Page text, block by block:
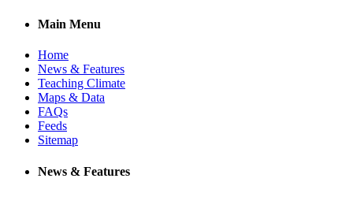
Main Menu
Home
News & Features
Teaching Climate
Maps & Data
FAQs
Feeds
Sitemap
News & Features